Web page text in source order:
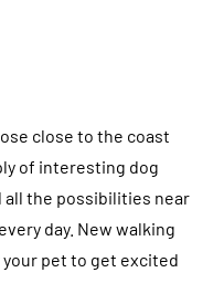
close to the coast
of interesting dog
all the possibilities near
day. New walking
pet to get excited